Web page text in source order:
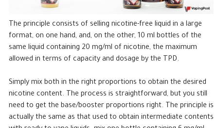
The principle consists of selling nicotine-free liquid in a large
format, on one hand, and, on the other, 10 ml bottles of the
same liquid containing 20 mg/ml of nicotine, the maximum
allowed in terms of capacity and dosage by the TPD.
Simply mix both in the right proportions to obtain the desired
nicotine content. The process is straightforward, but you still
need to get the base/booster proportions right. The principle is
actually the same as that used to obtain intermediate contents